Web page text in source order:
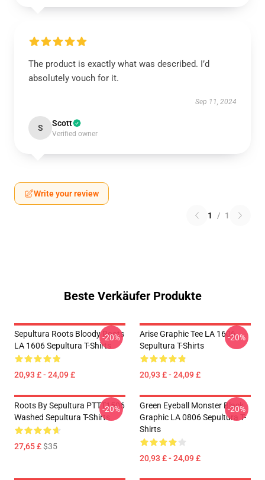
The product is exactly what was described. I’d
absolutely vouch for it.
Sep 11, 2024
S Scott
Verified owner
Write your review
1 / 1
Beste Verkäufer Produkte
Sepultura Roots Bloody Roots
LA 1606 Sepultura T-Shirts
20,93 £ - 24,09 £
-20%
Arise Graphic Tee LA 1606
Sepultura T-Shirts
20,93 £ - 24,09 £
-20%
Roots By Sepultura PTTT1506
Washed Sepultura T-Shirts
27,65 £$35
-20%
Green Eyeball Monster Black
Graphic LA 0806 Sepultura T-
Shirts
20,93 £ - 24,09 £
-20%